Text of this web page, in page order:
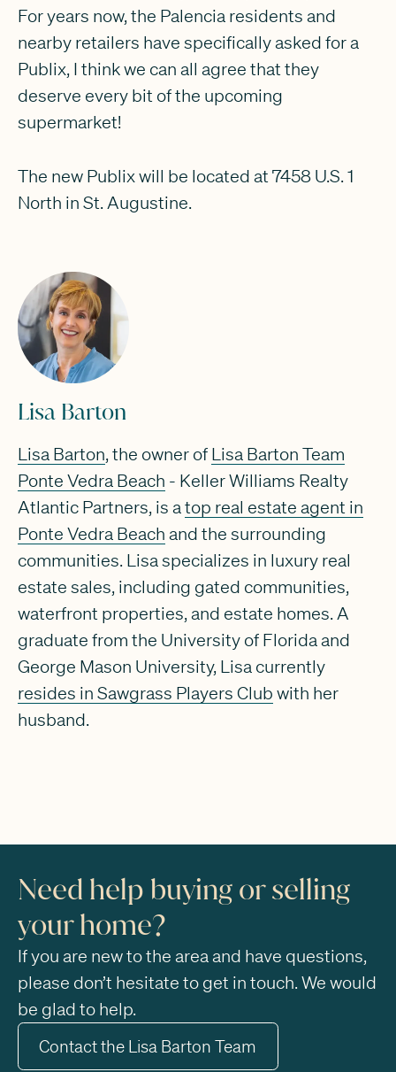
For years now, the Palencia residents and
nearby retailers have specifically asked for a
Publix, I think we can all agree that they
deserve every bit of the upcoming
supermarket!
The new Publix will be located at 7458 U.S. 1
North in St. Augustine.
Lisa Barton
Lisa Barton, the owner of Lisa Barton Team
Ponte Vedra Beach - Keller Williams Realty
Atlantic Partners, is a top real estate agent in
Ponte Vedra Beach and the surrounding
communities. Lisa specializes in luxury real
estate sales, including gated communities,
waterfront properties, and estate homes. A
graduate from the University of Florida and
George Mason University, Lisa currently
resides in Sawgrass Players Club with her
husband.
Need help buying or selling
your home?
If you are new to the area and have questions,
please don’t hesitate to get in touch. We would
be glad to help.
Contact the Lisa Barton Team